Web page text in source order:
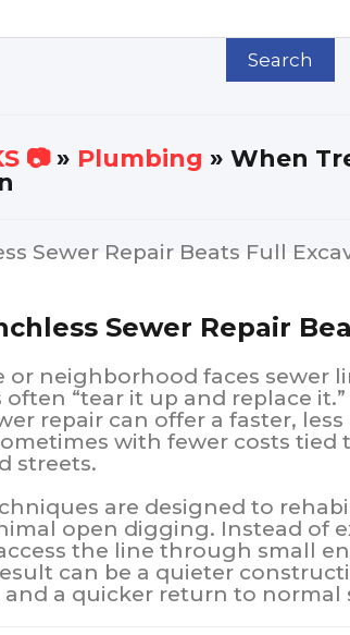
📷» Plumbing » When
Sewer Repair
or neighborhood faces sewer
“tear it up and replace
repair can offer a faster,
with fewer costs tied
streets.
are designed to
open digging. Instead of
the line through small
can be a quieter
a quicker return to normal